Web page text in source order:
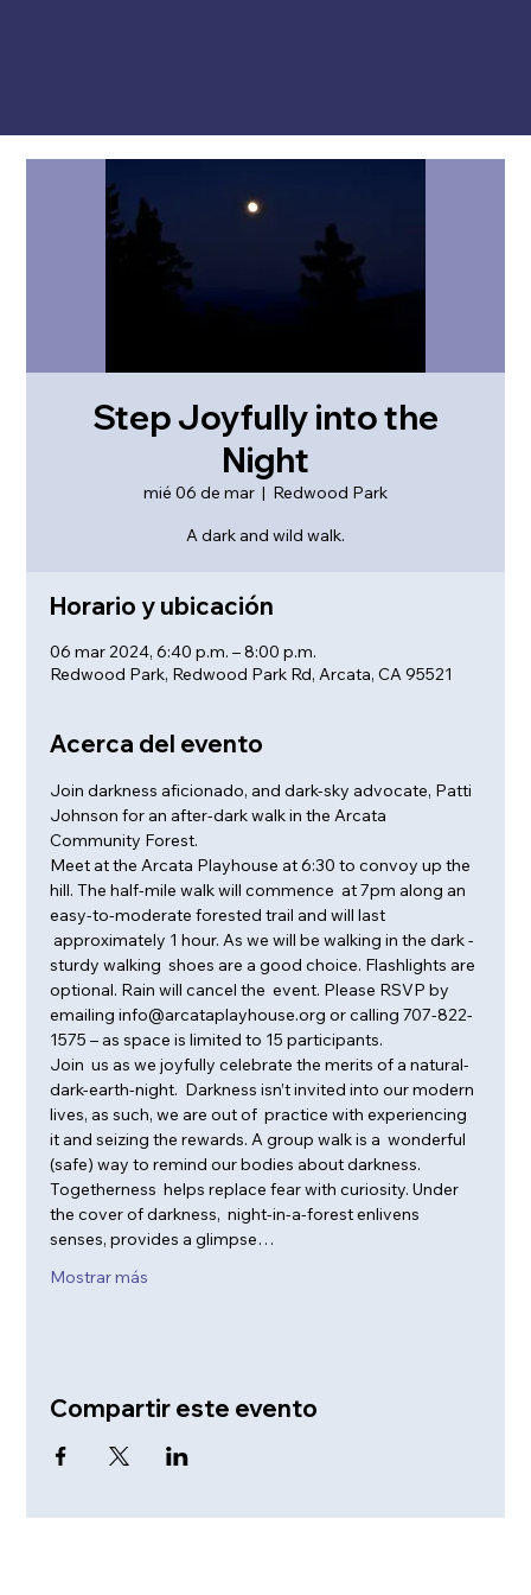
Step Joyfully into the
Night
mié 06 de mar
  |
Redwood Park
A dark and wild walk.
Horario y ubicación
06 mar 2024, 6:40 p.m. – 8:00 p.m.
Redwood Park, Redwood Park Rd, Arcata, CA 95521
Acerca del evento
Join darkness aficionado, and dark-sky advocate, Patti
Johnson for an after-dark walk in the Arcata
Community Forest.
Meet at the Arcata Playhouse at 6:30 to convoy up the
hill. The half-mile walk will commence  at 7pm along an
easy-to-moderate forested trail and will last
approximately 1 hour. As we will be walking in the dark -
sturdy walking  shoes are a good choice. Flashlights are
optional. Rain will cancel the  event. Please RSVP by
emailing info@arcataplayhouse.org or calling 707-822-
1575 – as space is limited to 15 participants.
Join  us as we joyfully celebrate the merits of a natural-
dark-earth-night.  Darkness isn’t invited into our modern
lives, as such, we are out of  practice with experiencing
it and seizing the rewards. A group walk is a  wonderful
(safe) way to remind our bodies about darkness.
Togetherness  helps replace fear with curiosity. Under
the cover of darkness,  night-in-a-forest enlivens
senses, provides a glimpse…
Mostrar más
Compartir este evento